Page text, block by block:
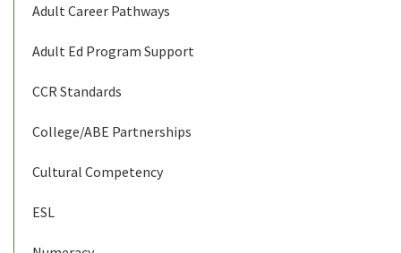
Adult Career Pathways
Adult Ed Program Support
CCR Standards
College/ABE Partnerships
Cultural Competency
ESL